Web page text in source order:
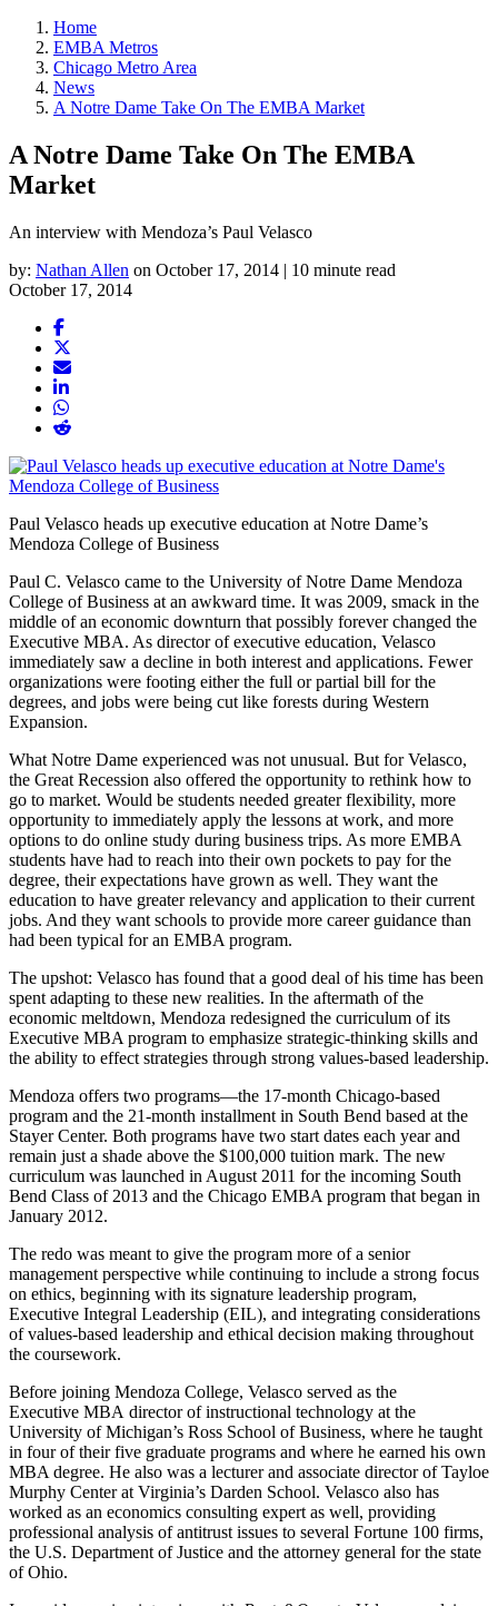
Home
EMBA Metros
Chicago Metro Area
News
A Notre Dame Take On The EMBA Market
A Notre Dame Take On The EMBA
Market
An interview with Mendoza’s Paul Velasco
by: Nathan Allen on October 17, 2014 | 10 minute read
October 17, 2014
Paul Velasco heads up executive education at Notre Dame’s
Mendoza College of Business
Paul C. Velasco came to the University of Notre Dame Mendoza
College of Business at an awkward time. It was 2009, smack in the
middle of an economic downturn that possibly forever changed the
Executive MBA. As director of executive education, Velasco
immediately saw a decline in both interest and applications. Fewer
organizations were footing either the full or partial bill for the
degrees, and jobs were being cut like forests during Western
Expansion.
What Notre Dame experienced was not unusual. But for Velasco,
the Great Recession also offered the opportunity to rethink how to
go to market. Would be students needed greater flexibility, more
opportunity to immediately apply the lessons at work, and more
options to do online study during business trips. As more EMBA
students have had to reach into their own pockets to pay for the
degree, their expectations have grown as well. They want the
education to have greater relevancy and application to their current
jobs. And they want schools to provide more career guidance than
had been typical for an EMBA program.
The upshot: Velasco has found that a good deal of his time has been
spent adapting to these new realities. In the aftermath of the
economic meltdown, Mendoza redesigned the curriculum of its
Executive MBA program to emphasize strategic-thinking skills and
the ability to effect strategies through strong values-based leadership.
Mendoza offers two programs—the 17-month Chicago-based
program and the 21-month installment in South Bend based at the
Stayer Center. Both programs have two start dates each year and
remain just a shade above the $100,000 tuition mark. The new
curriculum was launched in August 2011 for the incoming South
Bend Class of 2013 and the Chicago EMBA program that began in
January 2012.
The redo was meant to give the program more of a senior
management perspective while continuing to include a strong focus
on ethics, beginning with its signature leadership program,
Executive Integral Leadership (EIL), and integrating considerations
of values-based leadership and ethical decision making throughout
the coursework.
Before joining Mendoza College, Velasco served as the
Executive MBA director of instructional technology at the
University of Michigan’s Ross School of Business, where he taught
in four of their five graduate programs and where he earned his own
MBA degree. He also was a lecturer and associate director of Tayloe
Murphy Center at Virginia’s Darden School. Velasco also has
worked as an economics consulting expert as well, providing
professional analysis of antitrust issues to several Fortune 100 firms,
the U.S. Department of Justice and the attorney general for the state
of Ohio.